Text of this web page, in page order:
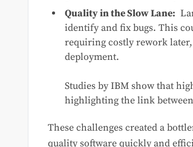
Quality in the Slow Lane:
identify and fix bugs. This
requiring costly rework
deployment.
Studies by IBM show that
highlighting the link
These challenges created a
quality software quickly and